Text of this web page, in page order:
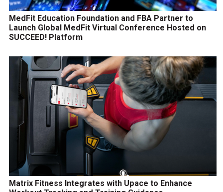
MedFit Education Foundation and FBA Partner to
Launch Global MedFit Virtual Conference Hosted on
SUCCEED! Platform
Matrix Fitness Integrates with Upace to Enhance